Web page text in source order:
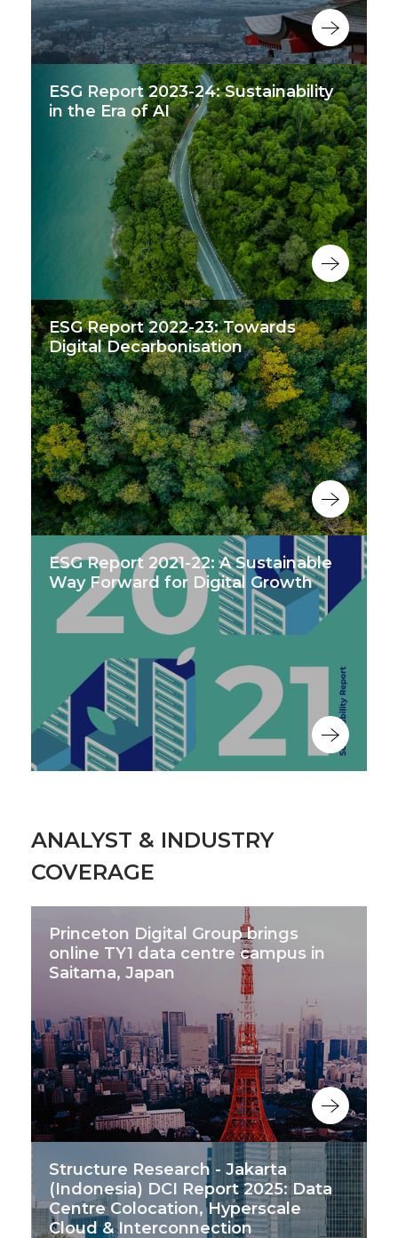
ESG Report 2023-24: Sustainability
in the Era of AI
ESG Report 2022-23: Towards
Digital Decarbonisation
ESG Report 2021-22: A Sustainable
Way Forward for Digital Growth
ANALYST & INDUSTRY
COVERAGE
Princeton Digital Group brings
online TY1 data centre campus in
Saitama, Japan
Structure Research - Jakarta
(Indonesia) DCI Report 2025: Data
Centre Colocation, Hyperscale
Cloud & Interconnection